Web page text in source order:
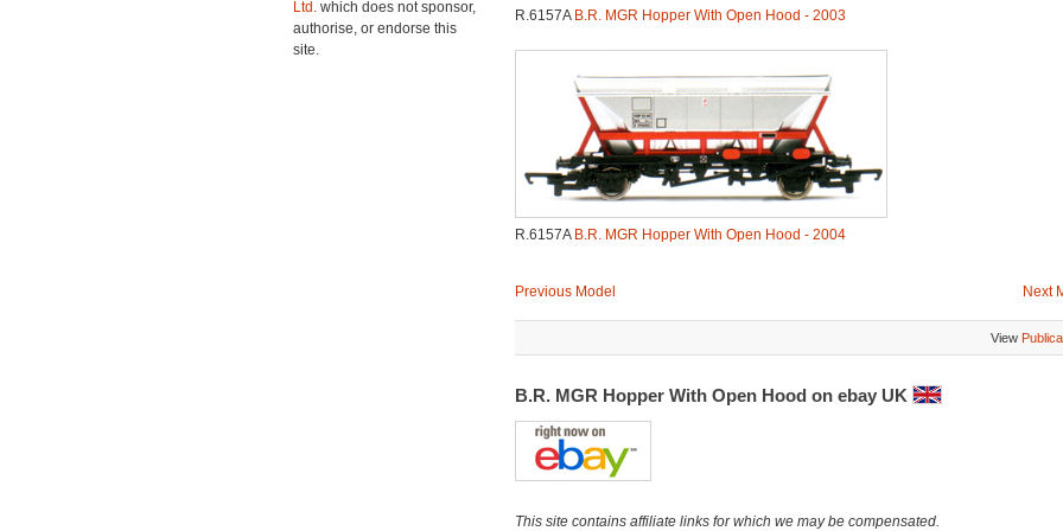
Ltd. which does not sponsor,
authorise, or endorse this
site.
R.6157A B.R. MGR Hopper With Open Hood - 2003
R.6157A B.R. MGR Hopper With Open Hood - 2004
Previous Model Next
View
B.R. MGR Hopper With Open Hood on ebay UK
This site contains affiliate links for which we may be compensated.